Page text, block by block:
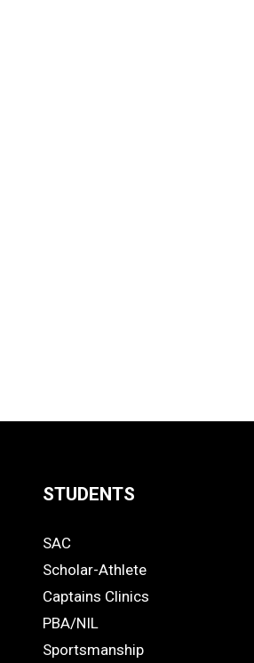
Links
-
Footer
STUDENTS
STUDENTS
SAC
Scholar-Athlete
Captains Clinics
PBA/NIL
Sportsmanship